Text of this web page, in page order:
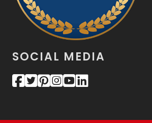
SOCIAL MEDIA